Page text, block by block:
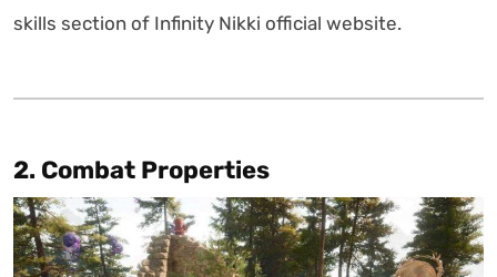
skills section of Infinity Nikki official website.
2. Combat Properties